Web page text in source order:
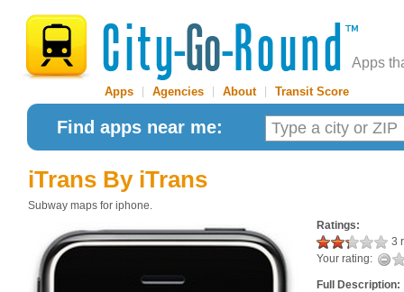
Apps
Apps Agencies About| Transit Score
Find apps near me:
iTrans By iTrans
Subway maps for iphone.
Ratings:
3
Your rating:
Full Description: